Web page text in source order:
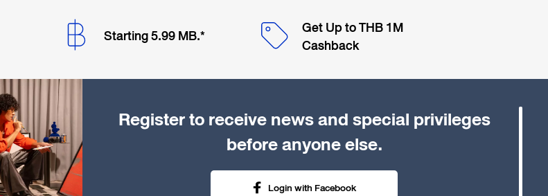
Starting 5.99 MB.*
Get Up to THB 1M
Cashback
Register to receive news and special privileges
before anyone else.
Login with Facebook